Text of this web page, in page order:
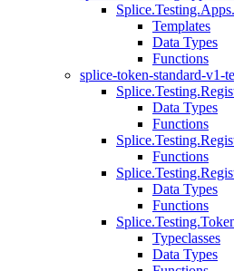
Templates
Data Types
Functions
splice-token-standard-v1-
Data Types
Functions
Functions
Data Types
Functions
Typeclasses
Data Types